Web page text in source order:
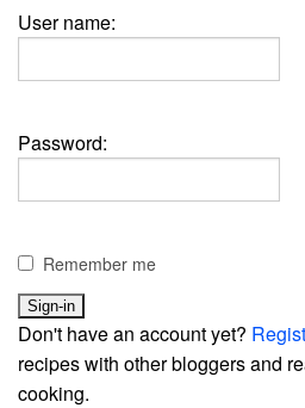
User name:
Password:
Remember me
Don't have an account yet?
recipes with other bloggers and
cooking.